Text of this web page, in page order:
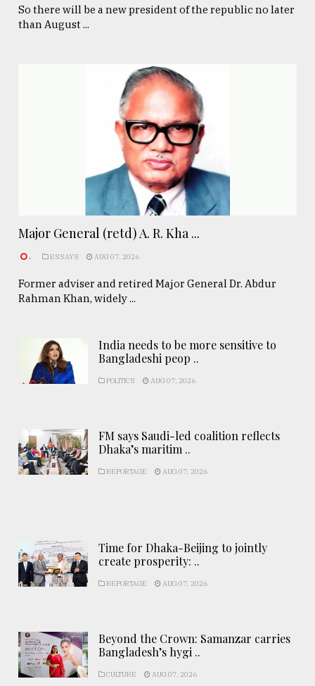
So there will be a new president of the republic no later
than August ...
Major General (retd) A. R. Kha ...
. ESSAYS AUG 07, 2026
Former adviser and retired Major General Dr. Abdur
Rahman Khan, widely ...
India needs to be more sensitive to
Bangladeshi peop ..
POLITICS AUG 07, 2026
FM says Saudi-led coalition reflects
Dhaka’s maritim ..
REPORTAGE AUG 07, 2026
Time for Dhaka-Beijing to jointly
create prosperity: ..
REPORTAGE AUG 07, 2026
Beyond the Crown: Samanzar carries
Bangladesh’s hygi ..
CULTURE AUG 07, 2026